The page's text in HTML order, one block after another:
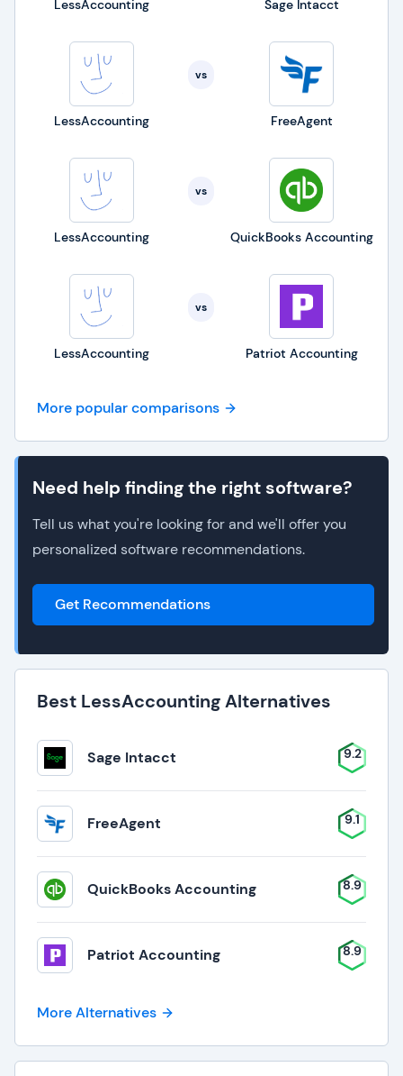
LessAccounting Sage Intacct
LessAccounting
vs
FreeAgent
LessAccounting
vs
QuickBooks Accounting
LessAccounting
vs
Patriot Accounting
More popular comparisons
Need help finding the right software?
Tell us what you're looking for and we'll offer you
personalized software recommendations.
Get Recommendations
Best LessAccounting Alternatives
Sage Intacct 9.2
FreeAgent 9.1
QuickBooks Accounting 8.9
Patriot Accounting 8.9
More Alternatives